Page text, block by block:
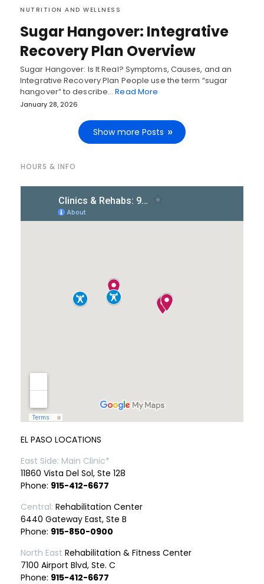
NUTRITION AND WELLNESS
Sugar Hangover: Integrative
Recovery Plan Overview
Sugar Hangover: Is It Real? Symptoms, Causes, and an
Integrative Recovery Plan People use the term “sugar
hangover” to describe…Read More
January 28, 2026
Show more Posts
HOURS & INFO
EL PASO LOCATIONS
East Side: Main Clinic*
11860 Vista Del Sol, Ste 128
Phone: 915-412-6677
Central: Rehabilitation Center
6440 Gateway East, Ste B
Phone: 915-850-0900
North East Rehabilitation & Fitness Center
7100 Airport Blvd, Ste. C
Phone: 915-412-6677